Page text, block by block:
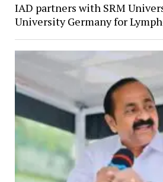
IAD partners with SRM
University Germany for